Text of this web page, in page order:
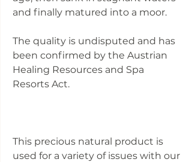
and finally matured into a moor.
The quality is undisputed and has
been confirmed by the Austrian
Healing Resources and Spa
Resorts Act.
This precious natural product is
used for a variety of issues with our